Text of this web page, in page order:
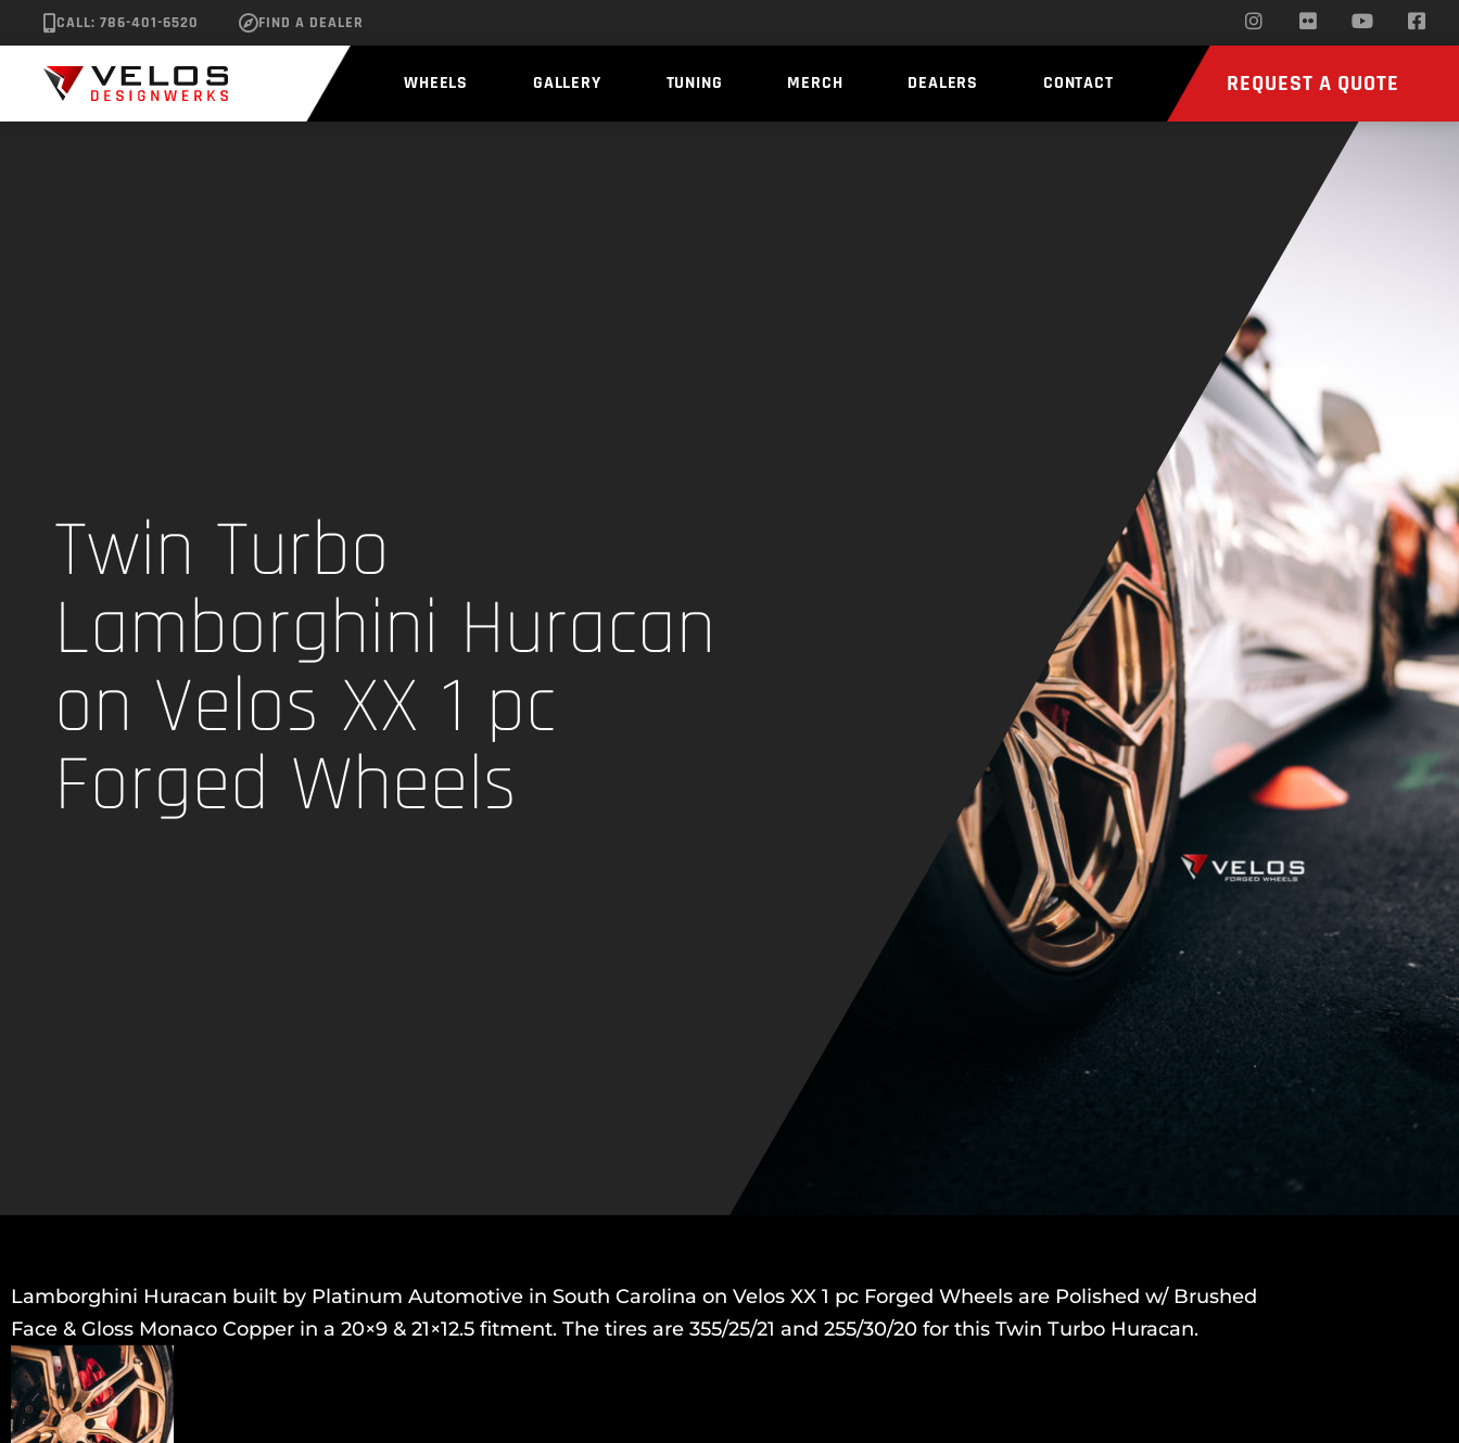
CALL: 786-401-6520 FIND A DEALER
WHEELS GALLERY TUNING MERCH DEALERS CONTACT REQUEST A QUOTE
Twin Turbo
Lamborghini Huracan
on Velos XX 1 pc
Forged Wheels
Lamborghini Huracan built by Platinum Automotive in South Carolina on Velos XX 1 pc Forged Wheels are Polished w/ Brushed
Face & Gloss Monaco Copper in a 20×9 & 21×12.5 fitment. The tires are 355/25/21 and 255/30/20 for this Twin Turbo Huracan.